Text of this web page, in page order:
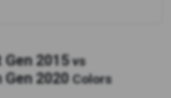
2015 vs
2020 Colors